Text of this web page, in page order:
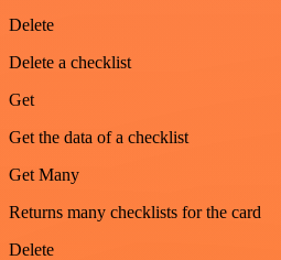
Delete
Delete a checklist
Get
Get the data of a checklist
Get Many
Returns many checklists for the card
Delete